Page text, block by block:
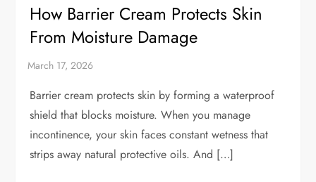
How Barrier Cream Protects Skin
From Moisture Damage
Barrier cream protects skin by forming a waterproof
shield that blocks moisture. When you manage
incontinence, your skin faces constant wetness that
strips away natural protective oils. And […]